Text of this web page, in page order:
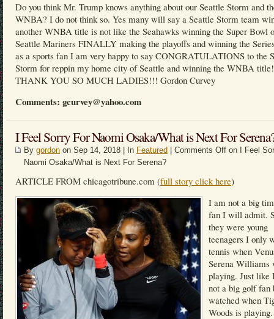
Do you think Mr. Trump knows anything about our Seattle Storm and
WNBA? I do not think so. Yes many will say a Seattle Storm team
another WNBA title is not like the Seahawks winning the Super Bowl
Seattle Mariners FINALLY making the playoffs and winning the
as a sports fan I am very happy to say CONGRATULATIONS to the
Storm for reppin my home city of Seattle and winning the WNBA
THANK YOU SO MUCH LADIES!!! Gordon Curvey
Comments: gcurvey@yahoo.com
I Feel Sorry For Naomi Osaka/What is Next For
By gordon on Sep 14, 2018 | In Featured Comments Off on I Feel
Naomi Osaka/What is Next For Serena?
ARTICLE FROM chicagotribune.com (full story click here)
I am not a big
fan I will admit.
they were young
teenagers I only
tennis when
Serena Williams
playing. Just like
not a big golf fan
watched when
Woods is playing.